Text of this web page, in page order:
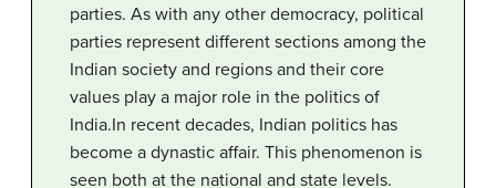
parties. As with any other democracy, political
parties represent different sections among the
Indian society and regions and their core
values play a major role in the politics of
India.In recent decades, Indian politics has
become a dynastic affair. This phenomenon is
seen both at the national and state levels.